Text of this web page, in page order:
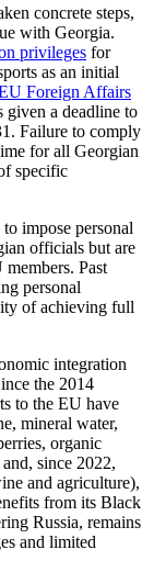
concrete steps,
with Georgia.
privileges for
as an initial
Foreign Affairs
given a deadline to
Failure to comply
for all Georgian
specific
impose personal
officials but are
Past
personal
of achieving full
integration
the 2014
to the EU have
mineral water,
organic
since 2022,
and agriculture),
from its Black
Russia, remains
and limited